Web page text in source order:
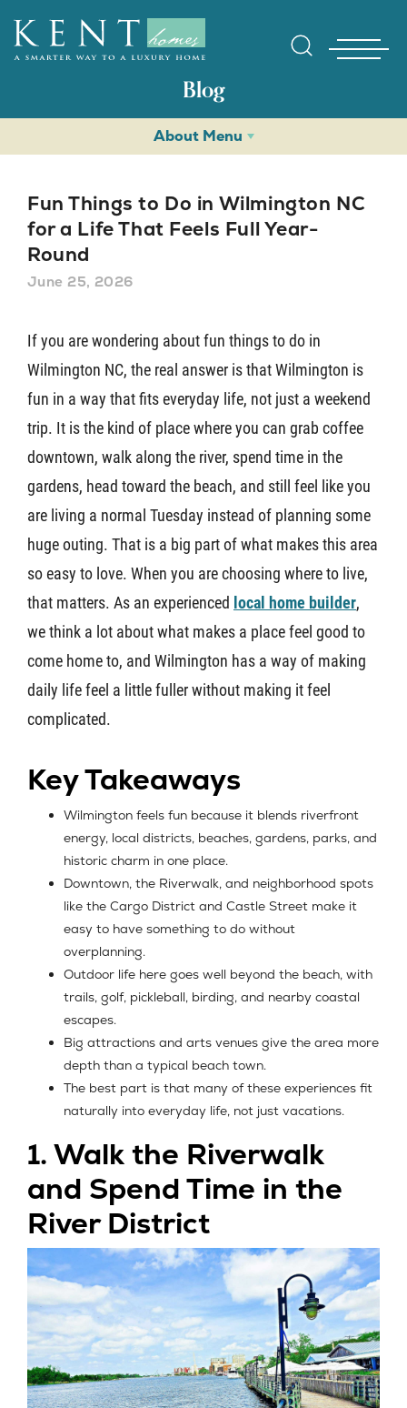
Contact
Blog
About Menu
Fun Things to Do in Wilmington NC
for a Life That Feels Full Year-
Round
June 25, 2026
If you are wondering about fun things to do in
Wilmington NC, the real answer is that Wilmington is
fun in a way that fits everyday life, not just a weekend
trip. It is the kind of place where you can grab coffee
downtown, walk along the river, spend time in the
gardens, head toward the beach, and still feel like you
are living a normal Tuesday instead of planning some
huge outing. That is a big part of what makes this area
so easy to love. When you are choosing where to live,
that matters. As an experienced local home builder,
we think a lot about what makes a place feel good to
come home to, and Wilmington has a way of making
daily life feel a little fuller without making it feel
complicated.
Key Takeaways
Wilmington feels fun because it blends riverfront
energy, local districts, beaches, gardens, parks, and
historic charm in one place.
Downtown, the Riverwalk, and neighborhood spots
like the Cargo District and Castle Street make it
easy to have something to do without
overplanning.
Outdoor life here goes well beyond the beach, with
trails, golf, pickleball, birding, and nearby coastal
escapes.
Big attractions and arts venues give the area more
depth than a typical beach town.
The best part is that many of these experiences fit
naturally into everyday life, not just vacations.
1. Walk the Riverwalk
and Spend Time in the
River District